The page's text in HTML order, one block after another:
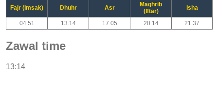
Fajr (Imsak) Dhuhr Asr
Maghrib
(Iftar)
Isha
04:51 13:14 17:05 20:14 21:37
Zawal time
13:14